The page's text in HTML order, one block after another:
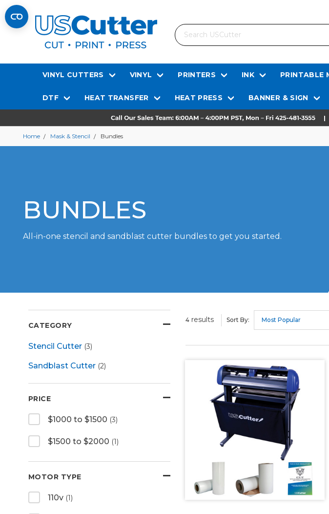
Search
VINYL CUTTERS VINYL PRINTERS INK PRINTABLE
DTF HEAT TRANSFER HEAT PRESS BANNER & SIGN
Home Mask & Stencil Bundles
BUNDLES
All-in-one stencil and sandblast cutter bundles to get you started.
CATEGORY
Stencil Cutter (3)
Sandblast Cutter (2)
PRICE
$1000 to $1500 (3)
$1500 to $2000 (1)
MOTOR TYPE
110v (1)
4results Sort By: